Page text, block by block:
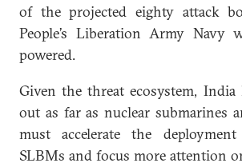
of the projected eighty attack
People’s Liberation Army Navy
powered.
Given the threat ecosystem,
out as far as nuclear submarines
must accelerate the
SLBMs and focus more attention